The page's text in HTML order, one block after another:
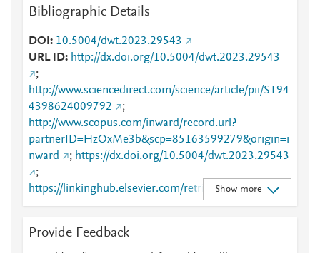
Bibliographic Details
DOI
10.5004/dwt.2023.29543
URL ID
http://dx.doi.org/10.5004/dwt.2023.29543
;
http://www.sciencedirect.com/science/article/pii/S194
4398624009792
;
http://www.scopus.com/inward/record.url?
partnerID=HzOxMe3b&scp=85163599279&origin=i
nward
; https://dx.doi.org/10.5004/dwt.2023.29543
;
https://linkinghub.elsevier.com/retrieve/pii/S1944398
624009792
Show more
Provide Feedback